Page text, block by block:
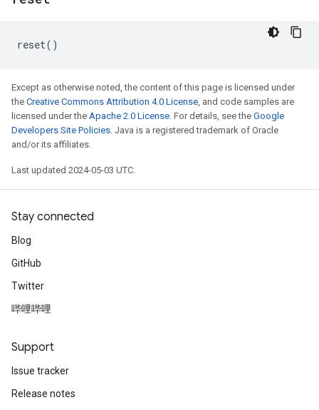
reset()
Except as otherwise noted, the content of this page is licensed under
the Creative Commons Attribution 4.0 License, and code samples are
licensed under the Apache 2.0 License. For details, see the Google
Developers Site Policies. Java is a registered trademark of Oracle
and/or its affiliates.
Last updated 2024-05-03 UTC.
Stay connected
Blog
GitHub
Twitter
哔哩哔哩
Support
Issue tracker
Release notes